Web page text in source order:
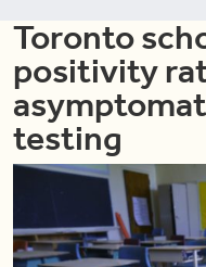
Toronto
positivity
testing